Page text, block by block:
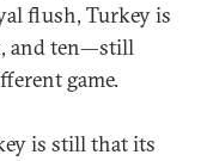
flush, Turkey is
and ten—still
game.
is still that its